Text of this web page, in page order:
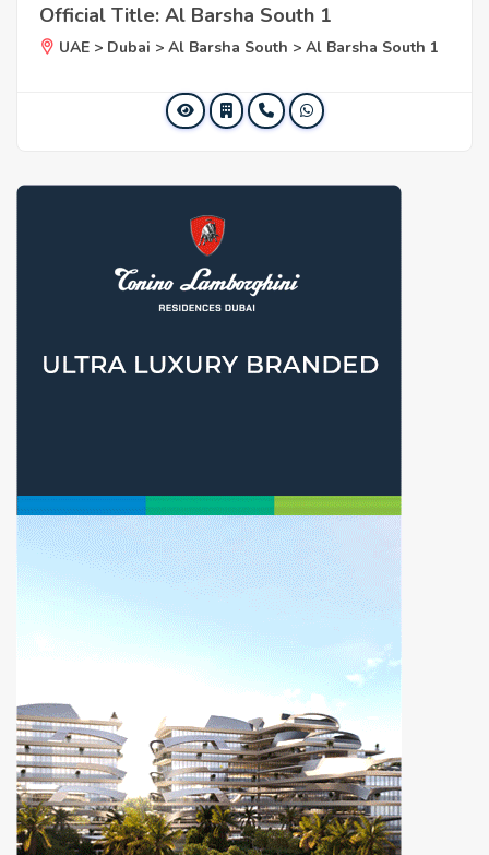
Official Title: Al Barsha South 1
UAE > Dubai > Al Barsha South > Al Barsha South 1